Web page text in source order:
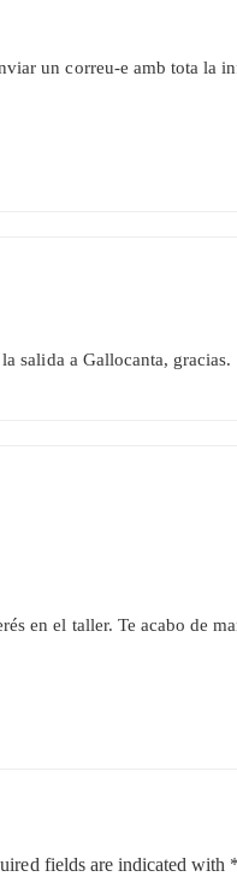
un correu-e amb tota la
salida a Gallocanta, gracias.
en el taller. Te acabo de
fields are indicated with *